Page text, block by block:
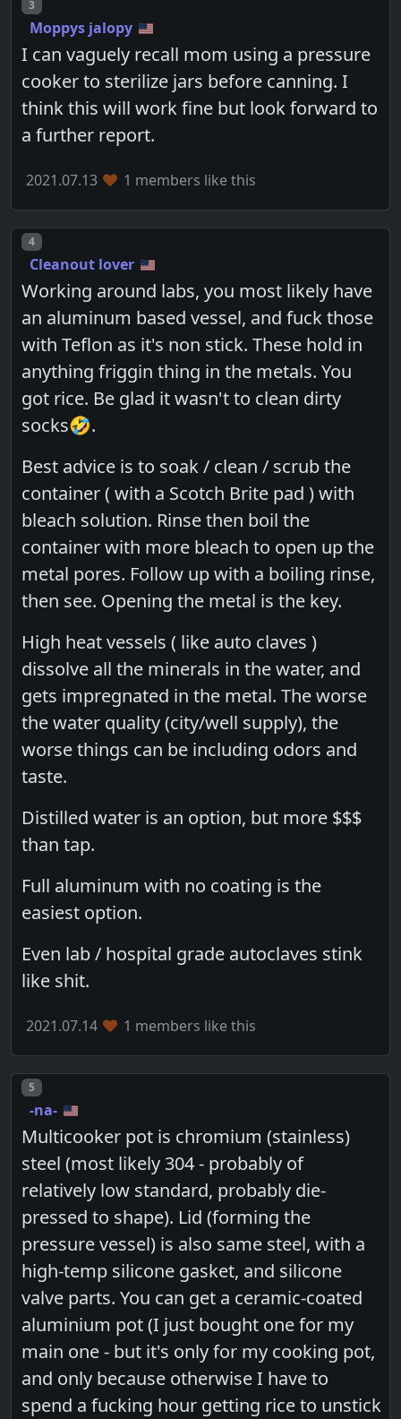
Post number
3
Moppys jalopy
I can vaguely recall mom using a pressure
cooker to sterilize jars before canning. I
think this will work fine but look forward to
a further report.
2021.07.13 1 members like this
Post number
4
Cleanout lover
Working around labs, you most likely have
an aluminum based vessel, and fuck those
with Teflon as it's non stick. These hold in
anything friggin thing in the metals. You
got rice. Be glad it wasn't to clean dirty
socks🤣.
Best advice is to soak / clean / scrub the
container ( with a Scotch Brite pad ) with
bleach solution. Rinse then boil the
container with more bleach to open up the
metal pores. Follow up with a boiling rinse,
then see. Opening the metal is the key.
High heat vessels ( like auto claves )
dissolve all the minerals in the water, and
gets impregnated in the metal. The worse
the water quality (city/well supply), the
worse things can be including odors and
taste.
Distilled water is an option, but more $$$
than tap.
Full aluminum with no coating is the
easiest option.
Even lab / hospital grade autoclaves stink
like shit.
2021.07.14 1 members like this
Post number
5
-na-
Multicooker pot is chromium (stainless)
steel (most likely 304 - probably of
relatively low standard, probably die-
pressed to shape). Lid (forming the
pressure vessel) is also same steel, with a
high-temp silicone gasket, and silicone
valve parts. You can get a ceramic-coated
aluminium pot (I just bought one for my
main one - but it's only for my cooking pot,
and only because otherwise I have to
spend a fucking hour getting rice to unstick